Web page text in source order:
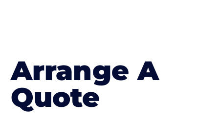
Arrange A
Quote